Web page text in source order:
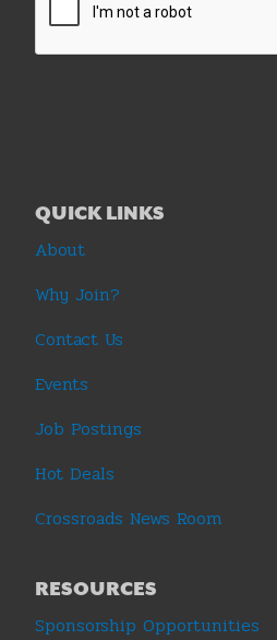
QUICK LINKS
About
Why Join?
Contact Us
Events
Job Postings
Hot Deals
Crossroads News Room
RESOURCES
Sponsorship Opportunities